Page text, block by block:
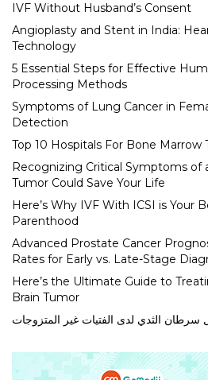
IVF Without Husband’s Consent
Angioplasty and Stent in India:
Technology
5 Essential Steps for Effective
Processing Methods
Symptoms of Lung Cancer in
Detection
Top 10 Hospitals For Bone Marrow
Recognizing Critical Symptoms of
Tumor Could Save Your Life
Here’s Why IVF With ICSI is Your
Parenthood
Advanced Prostate Cancer
Rates for Early vs. Late-Stage
Here’s the Ultimate Guide to
Brain Tumor
الثدي لدى الفتيات غير المتزوجات